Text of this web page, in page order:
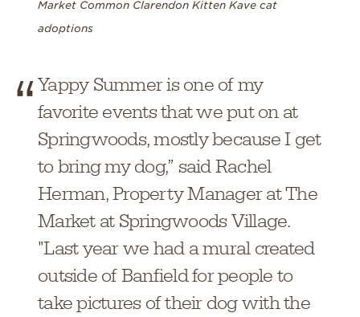
Market Common Clarendon Kitten Kave cat
adoptions
Yappy Summer is one of my
favorite events that we put on at
Springwoods, mostly because I get
to bring my dog,” said Rachel
Herman, Property Manager at The
Market at Springwoods Village.
"Last year we had a mural created
outside of Banfield for people to
take pictures of their dog with the